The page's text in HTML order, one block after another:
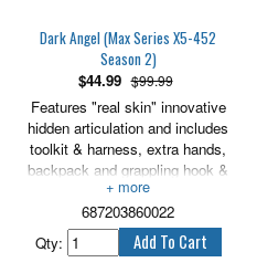
Dark Angel (Max Series X5-452
Season 2)
$44.99 $99.99
Features "real skin" innovative
hidden articulation and includes
toolkit & harness, extra hands,
backpack and grappling hook &
rope. 6" scale.
687203860022
Qty: